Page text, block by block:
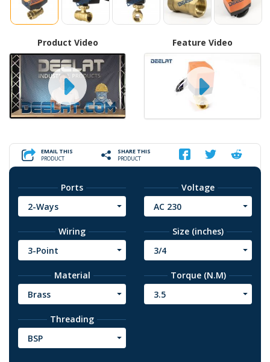
Product Video Feature Video
EMAIL THIS
PRODUCT
SHARE THIS
PRODUCT
Ports
2-Ways
Voltage
AC 230
Wiring
3-Point
Size (inches)
3/4
Material
Brass
Torque (N.M)
3.5
Threading
BSP